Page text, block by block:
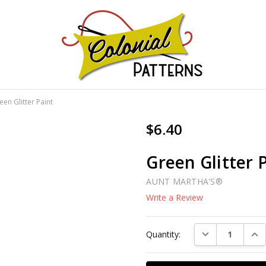
Glitter Paint
$6.40
Green Glitter
AUNT MARTHA'S®
Write a Review
Stock:
Quantity: DECREASE